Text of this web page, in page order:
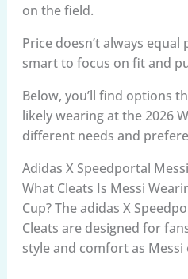
on the field.
Price doesn’t always equal
smart to focus on fit and
Below, you’ll find options
likely wearing at the 2026
different needs and
Adidas X Speedportal
What Cleats Is Messi
Cup? The adidas X
Cleats are designed for
style and comfort as Messi